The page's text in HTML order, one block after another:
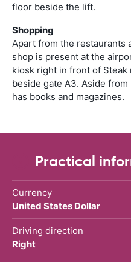
floor beside the lift.
Shopping
Apart from the restaurants
shop is present at the
kiosk right in front of
beside gate A3. Aside
has books and magazines.
Practical
Currency
United States Dollar
Driving direction
Right